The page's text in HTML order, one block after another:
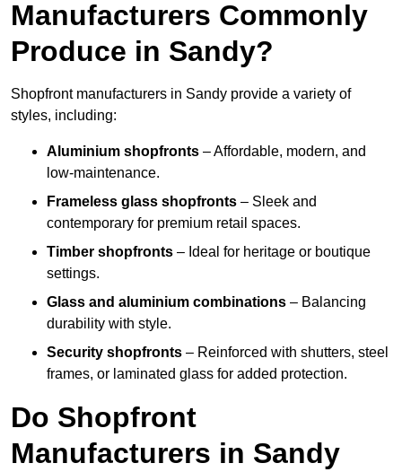
Manufacturers Commonly
Produce in Sandy?
Shopfront manufacturers in Sandy provide a variety of
styles, including:
Aluminium shopfronts – Affordable, modern, and
low-maintenance.
Frameless glass shopfronts – Sleek and
contemporary for premium retail spaces.
Timber shopfronts – Ideal for heritage or boutique
settings.
Glass and aluminium combinations – Balancing
durability with style.
Security shopfronts – Reinforced with shutters, steel
frames, or laminated glass for added protection.
Do Shopfront
Manufacturers in Sandy